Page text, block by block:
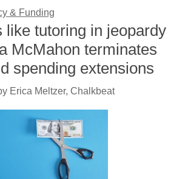
& Funding
like tutoring in jeopardy
McMahon terminates
spending extensions
Erica Meltzer, Chalkbeat